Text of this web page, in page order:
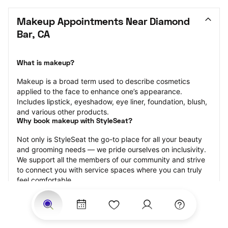
Makeup Appointments Near Diamond
Bar, CA
What is makeup?
Makeup is a broad term used to describe cosmetics
applied to the face to enhance one’s appearance.
Includes lipstick, eyeshadow, eye liner, foundation, blush,
and various other products.
Why book makeup with StyleSeat?
Not only is StyleSeat the go-to place for all your beauty
and grooming needs — we pride ourselves on inclusivity.
We support all the members of our community and strive
to connect you with service spaces where you can truly
feel comfortable.
At StyleSeat, you can find spaces where you feel most
connected — Black-owned, women-owned, queer-owned,